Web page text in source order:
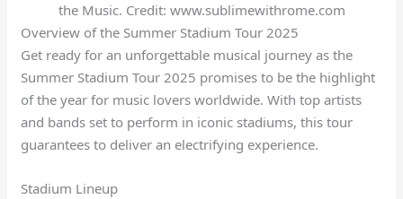
the Music. Credit: www.sublimewithrome.com
Overview of the Summer Stadium Tour 2025
Get ready for an unforgettable musical journey as the
Summer Stadium Tour 2025 promises to be the highlight
of the year for music lovers worldwide. With top artists
and bands set to perform in iconic stadiums, this tour
guarantees to deliver an electrifying experience.
Stadium Lineup